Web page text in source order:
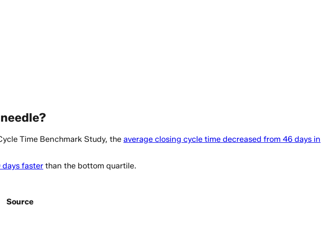
Time Benchmark Study, the average closing cycle time decreased from 46 days in
days faster than the bottom quartile.
Source